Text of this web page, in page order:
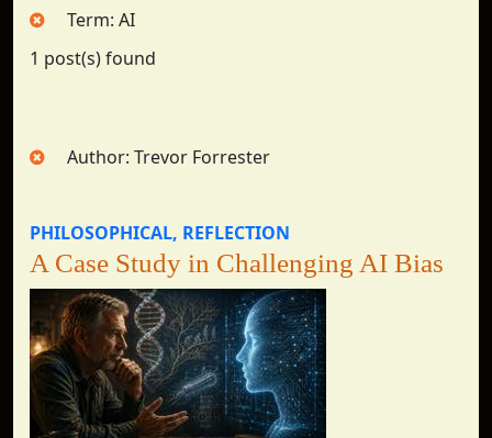
Term: AI
1 post(s) found
Author: Trevor Forrester
PHILOSOPHICAL REFLECTION
A Case Study in Challenging AI Bias